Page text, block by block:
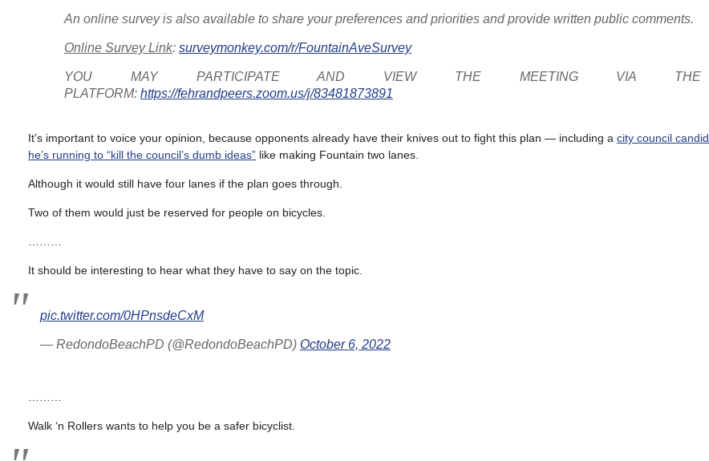
An online survey is also available to share your preferences and priorities and provide written public comments.
Online Survey Link: surveymonkey.com/r/FountainAveSurvey
YOU MAY PARTICIPATE AND VIEW THE MEETING VIA THE
PLATFORM: https://fehrandpeers.zoom.us/j/83481873891
It’s important to voice your opinion, because opponents already have their knives out to fight this plan — including a city council
he’s running to “kill the council’s dumb ideas” like making Fountain two lanes.
Although it would still have four lanes if the plan goes through.
Two of them would just be reserved for people on bicycles.
It should be interesting to hear what they have to say on the topic.
pic.twitter.com/0HPnsdeCxM
— RedondoBeachPD (@RedondoBeachPD) October 6, 2022
Walk ‘n Rollers wants to help you be a safer bicyclist.